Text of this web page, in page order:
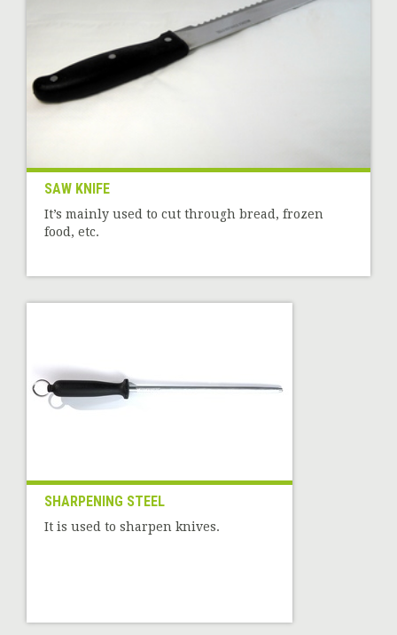
SAW KNIFE
It’s mainly used to cut through bread, frozen
food, etc.
SHARPENING STEEL
It is used to sharpen knives.